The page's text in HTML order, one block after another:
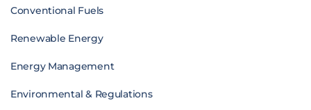
Conventional Fuels
Renewable Energy
Energy Management
Environmental & Regulations